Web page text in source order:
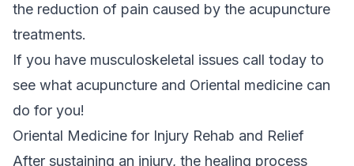
the reduction of pain caused by the acupuncture
treatments.
If you have musculoskeletal issues call today to
see what acupuncture and Oriental medicine can
do for you!
Oriental Medicine for Injury Rehab and Relief
After sustaining an injury, the healing process